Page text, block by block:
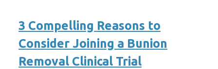
3 Compelling Reasons to
Consider Joining a Bunion
Removal Clinical Trial